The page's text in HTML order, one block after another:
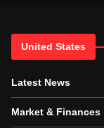
United States
Latest News
Market & Finances